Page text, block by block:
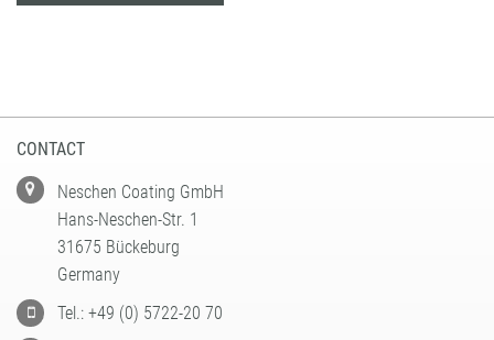
CONTACT
Neschen Coating GmbH
Hans-Neschen-Str. 1
31675 Bückeburg
Germany
Tel.: +49 (0) 5722-20 70